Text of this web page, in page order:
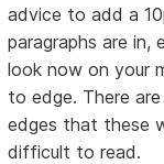
advice to add a
paragraphs are in,
look now on your
to edge. There
edges that these
difficult to read.